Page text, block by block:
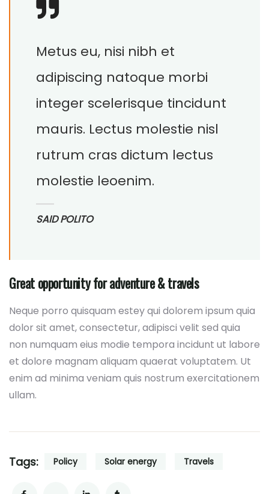
Metus eu, nisi nibh et
adipiscing natoque morbi
integer scelerisque tincidunt
mauris. Lectus molestie nisl
rutrum cras dictum lectus
molestie leoenim.
SAID POLITO
Great opportunity for adventure & travels
Neque porro quisquam estey qui dolorem ipsum quia
dolor sit amet, consectetur, adipisci velit sed quia
non numquam eius modie tempora incidunt ut labore
et dolore magnam aliquam quaerat voluptatem. Ut
enim ad minima veniam quis nostrum exercitationem
ullam.
Tags: Policy Solar energy Travels